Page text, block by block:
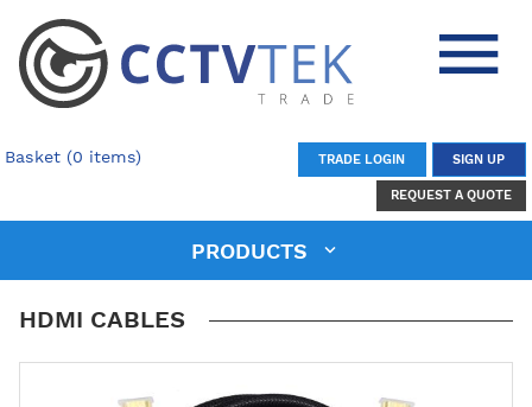
Basket (0 items) TRADE LOGIN SIGN UP
REQUEST A QUOTE
PRODUCTS
HDMI CABLES